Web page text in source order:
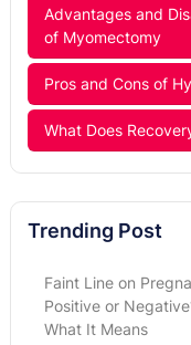
Advantages and
of Myomectomy
Pros and Cons of
What Does
Trending Post
Faint Line on
Positive or
What It Means